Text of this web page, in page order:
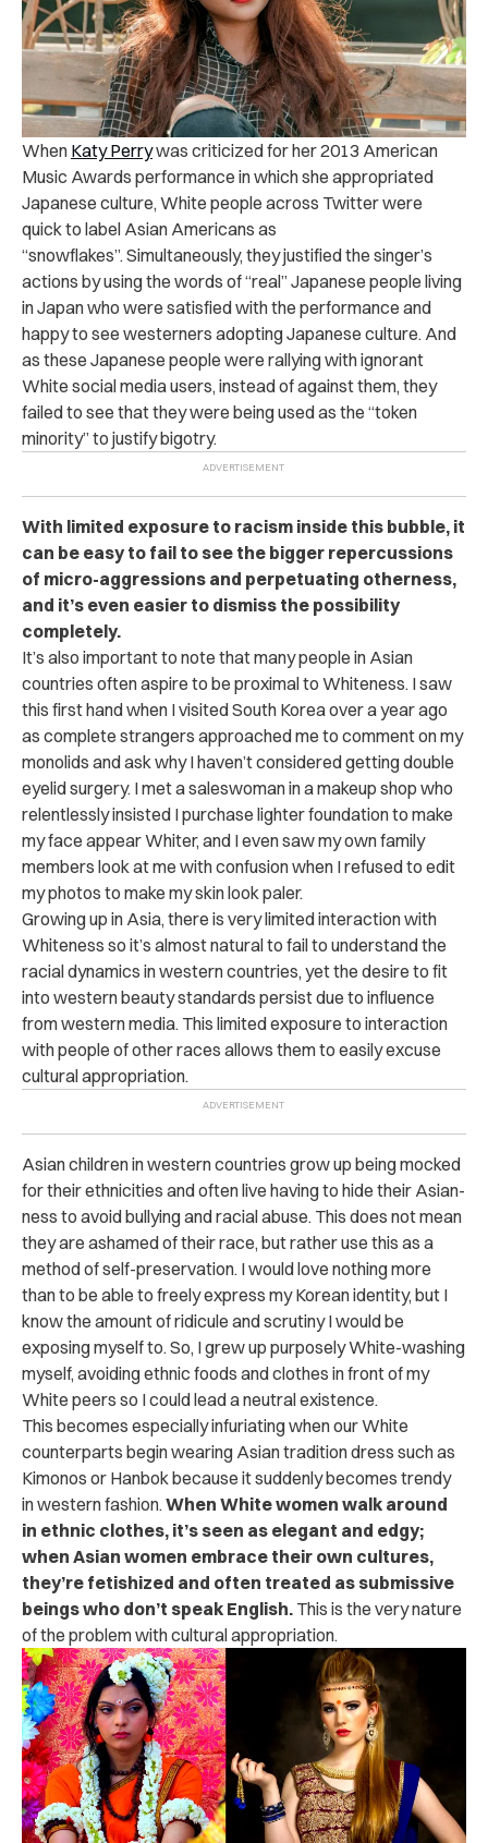
When Katy Perrywas criticized for her 2013 American
Music Awards performance in which she appropriated
Japanese culture, White people across Twitter were
quick to label Asian Americans as
“snowflakes”. Simultaneously, they justified the singer’s
actions by using the words of “real” Japanese people living
in Japan who were satisfied with the performance and
happy to see westerners adopting Japanese culture. And
as these Japanese people were rallying with ignorant
White social media users, instead of against them, they
failed to see that they were being used as the “token
minority” to justify bigotry.
With limited exposure to racism inside this bubble, it
can be easy to fail to see the bigger repercussions
of micro-aggressions and perpetuating otherness,
and it’s even easier to dismiss the possibility
completely.
It’s also important to note that many people in Asian
countries often aspire to be proximal to Whiteness. I saw
this first hand when I visited South Korea over a year ago
as complete strangers approached me to comment on my
monolids and ask why I haven’t considered getting double
eyelid surgery. I met a saleswoman in a makeup shop who
relentlessly insisted I purchase lighter foundation to make
my face appear Whiter, and I even saw my own family
members look at me with confusion when I refused to edit
my photos to make my skin look paler.
Growing up in Asia, there is very limited interaction with
Whiteness so it’s almost natural to fail to understand the
racial dynamics in western countries, yet the desire to fit
into western beauty standards persist due to influence
from western media. This limited exposure to interaction
with people of other races allows them to easily excuse
cultural appropriation.
Asian children in western countries grow up being mocked
for their ethnicities and often live having to hide their Asian-
ness to avoid bullying and racial abuse. This does not mean
they are ashamed of their race, but rather use this as a
method of self-preservation. I would love nothing more
than to be able to freely express my Korean identity, but I
know the amount of ridicule and scrutiny I would be
exposing myself to. So, I grew up purposely White-washing
myself, avoiding ethnic foods and clothes in front of my
White peers so I could lead a neutral existence.
This becomes especially infuriating when our White
counterparts begin wearing Asian tradition dress such as
Kimonos or Hanbok because it suddenly becomes trendy
in western fashion.When White women walk around
in ethnic clothes, it’s seen as elegant and edgy;
when Asian women embrace their own cultures,
they’re fetishized and often treated as submissive
beings who don’t speak English. This is the very nature
of the problem with cultural appropriation.